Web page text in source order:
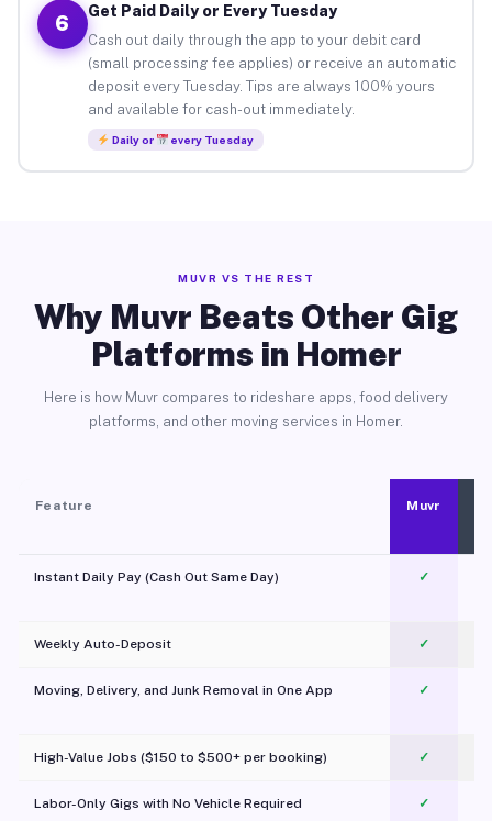
6
Get Paid Daily or Every Tuesday
Cash out daily through the app to your debit card
(small processing fee applies) or receive an automatic
deposit every Tuesday. Tips are always 100% yours
and available for cash-out immediately.
Daily or every Tuesday
MUVR VS THE REST
Why Muvr Beats Other Gig
Platforms in Homer
Here is how Muvr compares to rideshare apps, food delivery
platforms, and other moving services in Homer.
Feature Muvr
Instant Daily Pay (Cash Out Same Day) ✓
Weekly Auto-Deposit ✓
Moving, Delivery, and Junk Removal in One App
✓
High-Value Jobs ($150 to $500+ per booking) ✓
Labor-Only Gigs with No Vehicle Required ✓